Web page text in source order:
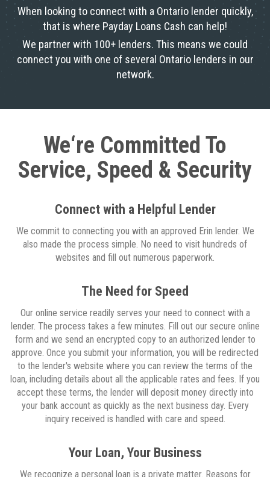
When looking to connect with a Ontario lender quickly,
that is where Payday Loans Cash can help!
We partner with 100+ lenders. This means we could
connect you with one of several Ontario lenders in our
network.
We‘re Committed To
Service, Speed & Security
Connect with a Helpful Lender
We commit to connecting you with an approved Erin lender. We
also made the process simple. No need to visit hundreds of
websites and fill out numerous paperwork.
The Need for Speed
Our online service readily serves your need to connect with a
lender. The process takes a few minutes. Fill out our secure online
form and we send an encrypted copy to an authorized lender to
approve. Once you submit your information, you will be redirected
to the lender's website where you can review the terms of the
loan, including details about all the applicable rates and fees. If you
accept these terms, the lender will deposit money directly into
your bank account as quickly as the next business day. Every
inquiry received is handled with care and speed.
Your Loan, Your Business
We recognize a personal loan is a private matter. Reasons for